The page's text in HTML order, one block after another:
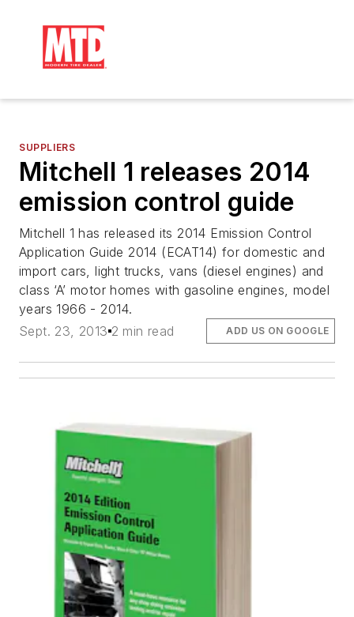
SUPPLIERS
Mitchell 1 releases 2014
emission control guide
Mitchell 1 has released its 2014 Emission Control
Application Guide 2014 (ECAT14) for domestic and
import cars, light trucks, vans (diesel engines) and
class ‘A’ motor homes with gasoline engines, model
years 1966 - 2014.
Sept. 23, 2013 2 min read ADD US ON GOOGLE